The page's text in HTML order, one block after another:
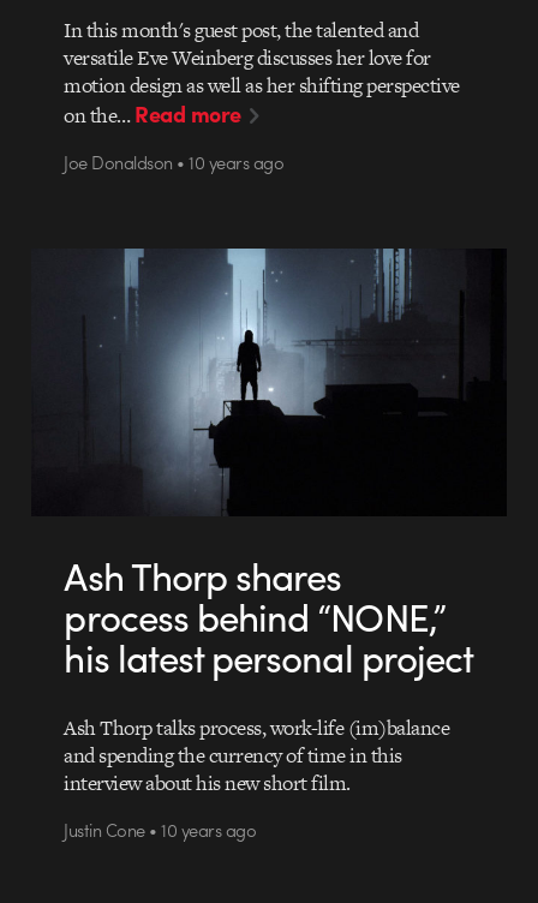
In this month's guest post, the talented and
versatile Eve Weinberg discusses her love for
motion design as well as her shifting perspective
on the…Read more
Joe Donaldson • 10 years ago
Ash Thorp shares
process behind “NONE,”
his latest personal project
Ash Thorp talks process, work-life (im)balance
and spending the currency of time in this
interview about his new short film.
Justin Cone • 10 years ago